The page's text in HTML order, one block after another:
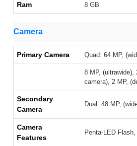
Ram 8 GB
Camera
Primary Camera Quad: 64 MP,
8 MP, (ultrawide),
camera), 2 MP,
Secondary
Camera
Dual: 48 MP,
Camera
Features
Penta-LED